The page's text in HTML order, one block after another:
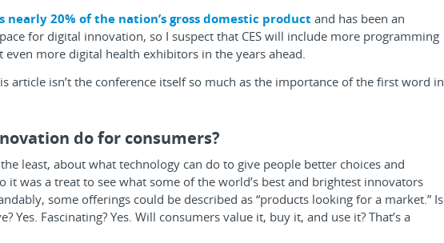
nearly 20% of the nation’s gross domestic product and has been an
for digital innovation, so I suspect that CES will include more programming
more digital health exhibitors in the years ahead.
article isn’t the conference itself so much as the importance of the first word in
do for consumers?
least, about what technology can do to give people better choices and
it was a treat to see what some of the world’s best and brightest innovators
some offerings could be described as “products looking for a market.” Is
Yes. Fascinating? Yes. Will consumers value it, buy it, and use it? That’s a